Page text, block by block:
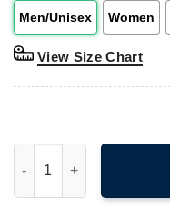
Men/Unisex Women
View Size Chart